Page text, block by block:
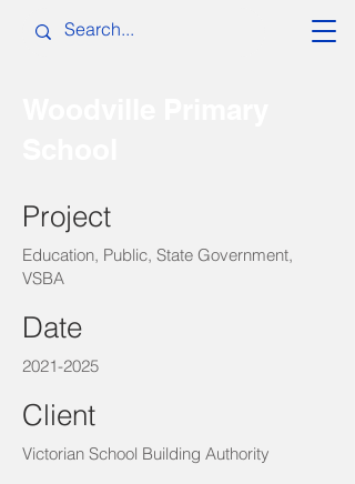
Project
Education, Public, State Government,
VSBA
Date
2021-2025
Client
Victorian School Building Authority